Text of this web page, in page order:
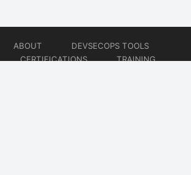
ABOUT
DEVSECOPS TOOLS
CERTIFICATIONS
TRAINING